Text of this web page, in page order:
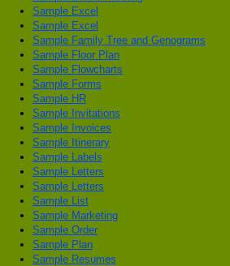
Sample Excel
Sample Excel
Sample Family Tree and Genograms
Sample Floor Plan
Sample Flowcharts
Sample Forms
Sample HR
Sample Invitations
Sample Invoices
Sample Itinerary
Sample Labels
Sample Letters
Sample Letters
Sample List
Sample Marketing
Sample Order
Sample Plan
Sample Resumes